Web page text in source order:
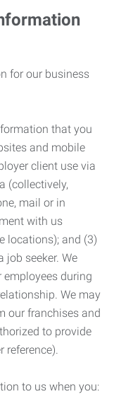
for our business
that you
and mobile
client use via
(collectively,
mail or in
with us
locations); and (3)
job seeker. We
during
We may
our franchises and
to provide
reference).
to us when you: